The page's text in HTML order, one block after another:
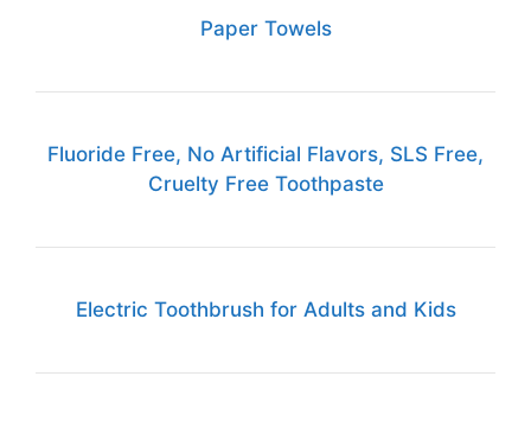
Paper Towels
Fluoride Free, No Artificial Flavors, SLS Free,
Cruelty Free Toothpaste
Electric Toothbrush for Adults and Kids